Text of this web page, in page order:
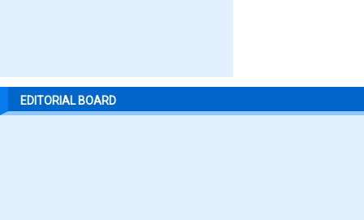
EDITORIAL BOARD